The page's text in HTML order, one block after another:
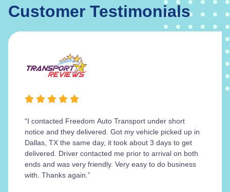
Customer Testimonials
“I contacted Freedom Auto Transport under short
notice and they delivered. Got my vehicle picked up in
Dallas, TX the same day, it took about 3 days to get
delivered. Driver contacted me prior to arrival on both
ends and was very friendly. Very easy to do business
with. Thanks again.”